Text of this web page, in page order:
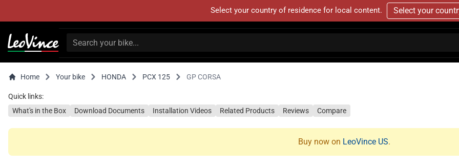
Select your country of residence for local content. Select your
Home Your bike HONDA PCX 125 GP CORSA
Quick links:
What's in the Box
Download Documents Installation Videos Related Products Reviews Compare
Buy now on LeoVince US.